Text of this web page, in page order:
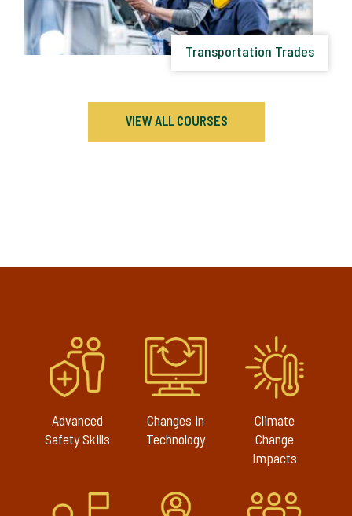
Transportation Trades
VIEW ALL COURSES
Advanced
Safety Skills
Changes in
Technology
Climate
Change
Impacts